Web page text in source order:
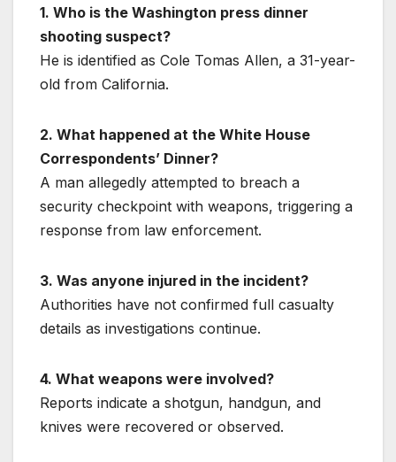
1. Who is the Washington press dinner
shooting suspect?
He is identified as Cole Tomas Allen, a 31-year-
old from California.
2. What happened at the White House
Correspondents’ Dinner?
A man allegedly attempted to breach a
security checkpoint with weapons, triggering a
response from law enforcement.
3. Was anyone injured in the incident?
Authorities have not confirmed full casualty
details as investigations continue.
4. What weapons were involved?
Reports indicate a shotgun, handgun, and
knives were recovered or observed.